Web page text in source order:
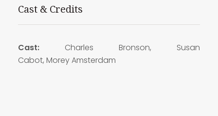
Cast & Credits
Cast:Charles Bronson, Susan
Cabot, Morey Amsterdam